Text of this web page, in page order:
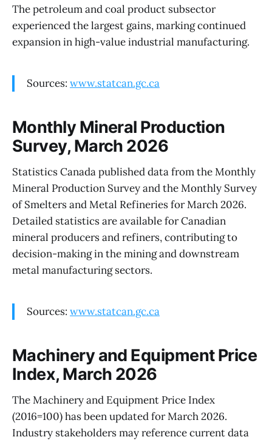
The petroleum and coal product subsector
experienced the largest gains, marking continued
expansion in high-value industrial manufacturing.
Sources: www.statcan.gc.ca
Monthly Mineral Production
Survey, March 2026
Statistics Canada published data from the Monthly
Mineral Production Survey and the Monthly Survey
of Smelters and Metal Refineries for March 2026.
Detailed statistics are available for Canadian
mineral producers and refiners, contributing to
decision-making in the mining and downstream
metal manufacturing sectors.
Sources: www.statcan.gc.ca
Machinery and Equipment Price
Index, March 2026
The Machinery and Equipment Price Index
(2016=100) has been updated for March 2026.
Industry stakeholders may reference current data